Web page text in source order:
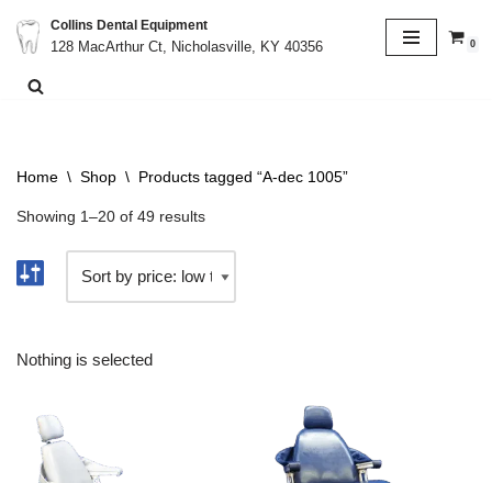
Skip
to
Collins Dental Equipment
128 MacArthur Ct, Nicholasville, KY 40356
0
Home \ Shop \ Products tagged “A-dec 1005”
Showing 1–20 of 49 results
Nothing is selected